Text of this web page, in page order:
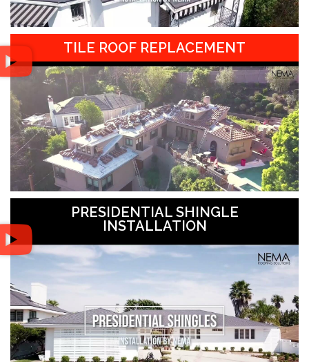
TILE ROOF REPLACEMENT
PRESIDENTIAL SHINGLE
INSTALLATION